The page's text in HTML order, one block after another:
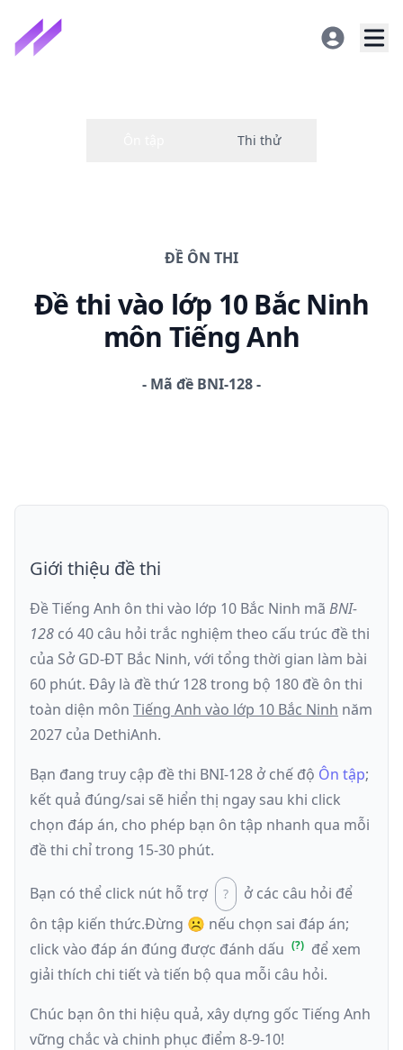
ĐỀ ÔN THI
Đề thi vào lớp 10 Bắc Ninh
môn Tiếng Anh
- Mã đề BNI-128
Giới thiệu đề thi
Đề Tiếng Anh ôn thi vào lớp 10 Bắc Ninh mã BNI-
128 có 40 câu hỏi trắc nghiệm theo cấu trúc đề thi
của Sở GD-ĐT Bắc Ninh, với tổng thời gian làm bài
60 phút. Đây là đềthứ 128trong bộ 180 đề ôn thi
toàn diện môn Tiếng Anh vào lớp 10 Bắc Ninh năm
2027 của DethiAnh.
Bạn đang truy cập đề thi BNI-128 ở chế độ Ôn tập;
kết quả đúng/sai sẽ hiển thị ngay sau khi click
chọn đáp án, cho phép bạn ôn tập nhanh qua mỗi
đề thi chỉ trong 15-30 phút.
Bạn có thể click nút hỗ trợ
ở các câu hỏi để
ôn tập kiến thức.Đừng ☹️ nếu chọn sai đáp án;
click vào đáp án đúng được đánh dấu
để xem
giải thích chi tiết và tiến bộ qua mỗi câu hỏi.
Chúc bạn ôn thi hiệu quả, xây dựng gốc Tiếng Anh
vững chắc và chinh phục điểm 8-9-10!